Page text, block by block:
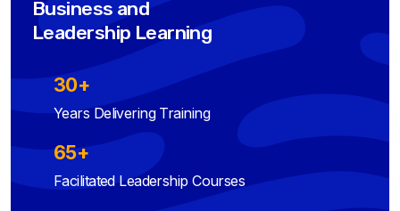
Business and
Leadership Learning
30+
Years Delivering Training
65+
Facilitated Leadership Courses